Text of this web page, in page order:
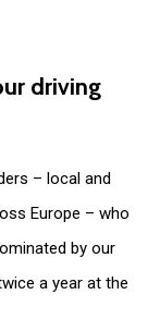
driving
– local and
Europe – who
by our
a year at the